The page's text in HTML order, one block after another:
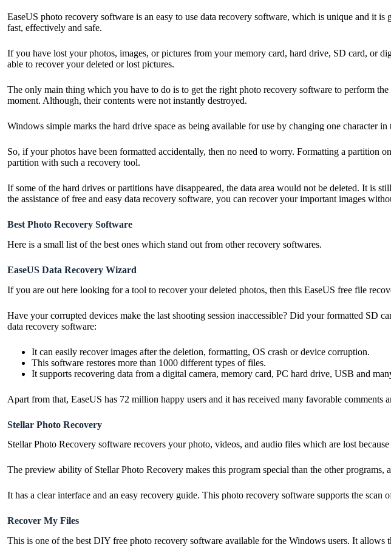
EaseUS photo recovery software is an easy to use data recovery software, which is unique and it
fast, effectively and safe.
If you have lost your photos, images, or pictures from your memory card, hard drive, SD card, or
able to recover your deleted or lost pictures.
The only main thing which you have to do is to get the right photo recovery software to perform
moment. Although, their contents were not instantly destroyed.
Windows simple marks the hard drive space as being available for use by changing one
So, if your photos have been formatted accidentally, then no need to worry. Formatting a partition
partition with such a recovery tool.
If some of the hard drives or partitions have disappeared, the data area would not be deleted. It is
the assistance of free and easy data recovery software, you can recover your important images
Best Photo Recovery Software
Here is a small list of the best ones which stand out from other recovery softwares.
EaseUS Data Recovery Wizard
If you are out here looking for a tool to recover your deleted photos, then this EaseUS free file
Have your corrupted devices make the last shooting session inaccessible? Did your formatted SD
data recovery software:
It can easily recover images after the deletion, formatting, OS crash or device corruption.
This software restores more than 1000 different types of files.
It supports recovering data from a digital camera, memory card, PC hard drive, USB and
Apart from that, EaseUS has 72 million happy users and it has received many favorable comments
Stellar Photo Recovery
Stellar Photo Recovery software recovers your photo, videos, and audio files which are lost
The preview ability of Stellar Photo Recovery makes this program special than the other programs,
It has a clear interface and an easy recovery guide. This photo recovery software supports the
Recover My Files
This is one of the best DIY free photo recovery software available for the Windows users. It